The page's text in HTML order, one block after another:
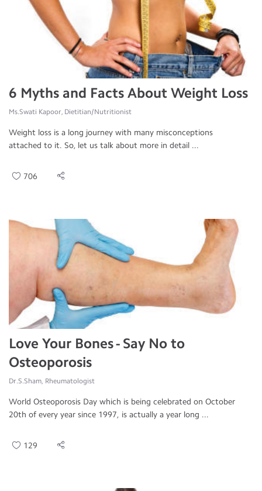
6 Myths and Facts About Weight Loss
Ms.Swati Kapoor, Dietitian/Nutritionist
Weight loss is a long journey with many misconceptions
attached to it. So, let us talk about more in detail ...
706
Love Your Bones - Say No to
Osteoporosis
Dr.S.Sham, Rheumatologist
World Osteoporosis Day which is being celebrated on October
20th of every year since 1997, is actually a year long ...
129